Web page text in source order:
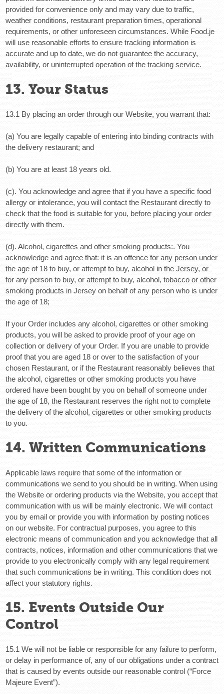
provided for convenience only and may vary due to traffic,
weather conditions, restaurant preparation times, operational
requirements, or other unforeseen circumstances. While Food.je
will use reasonable efforts to ensure tracking information is
accurate and up to date, we do not guarantee the accuracy,
availability, or uninterrupted operation of the tracking service.
13. Your Status
13.1 By placing an order through our Website, you warrant that:
(a) You are legally capable of entering into binding contracts with
the delivery restaurant; and
(b) You are at least 18 years old.
(c). You acknowledge and agree that if you have a specific food
allergy or intolerance, you will contact the Restaurant directly to
check that the food is suitable for you, before placing your order
directly with them.
(d). Alcohol, cigarettes and other smoking products:. You
acknowledge and agree that: it is an offence for any person under
the age of 18 to buy, or attempt to buy, alcohol in the Jersey, or
for any person to buy, or attempt to buy, alcohol, tobacco or other
smoking products in Jersey on behalf of any person who is under
the age of 18;
If your Order includes any alcohol, cigarettes or other smoking
products, you will be asked to provide proof of your age on
collection or delivery of your Order. If you are unable to provide
proof that you are aged 18 or over to the satisfaction of your
chosen Restaurant, or if the Restaurant reasonably believes that
the alcohol, cigarettes or other smoking products you have
ordered have been bought by you on behalf of someone under
the age of 18, the Restaurant reserves the right not to complete
the delivery of the alcohol, cigarettes or other smoking products
to you.
14. Written Communications
Applicable laws require that some of the information or
communications we send to you should be in writing. When using
the Website or ordering products via the Website, you accept that
communication with us will be mainly electronic. We will contact
you by email or provide you with information by posting notices
on our website. For contractual purposes, you agree to this
electronic means of communication and you acknowledge that all
contracts, notices, information and other communications that we
provide to you electronically comply with any legal requirement
that such communications be in writing. This condition does not
affect your statutory rights.
15. Events Outside Our
Control
15.1 We will not be liable or responsible for any failure to perform,
or delay in performance of, any of our obligations under a contract
that is caused by events outside our reasonable control (“Force
Majeure Event”).